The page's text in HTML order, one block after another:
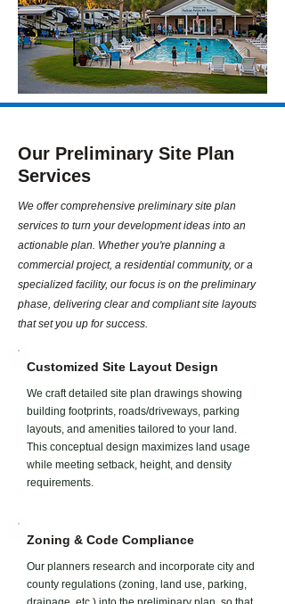
Our Preliminary Site Plan
Services
We offer comprehensive preliminary site plan
services to turn your development ideas into an
actionable plan. Whether you're planning a
commercial project, a residential community, or a
specialized facility, our focus is on the preliminary
phase, delivering clear and compliant site layouts
that set you up for success.
Customized Site Layout Design​​
We craft detailed site plan drawings showing
building footprints, roads/driveways, parking
layouts, and amenities tailored to your land.
This conceptual design maximizes land usage
while meeting setback, height, and density
requirements.
Zoning & Code Compliance
Our planners research and incorporate city and
county regulations (zoning, land use, parking,